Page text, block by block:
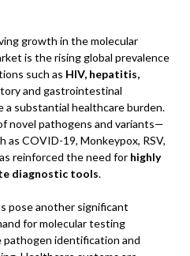
growth in the molecular
is the rising global prevalence
such as HIV, hepatitis,
and gastrointestinal
substantial healthcare burden.
novel pathogens and variants—
as COVID-19, Monkeypox, RSV,
reinforced the need for highly
diagnostic tools.
pose another significant
for molecular testing
identification and